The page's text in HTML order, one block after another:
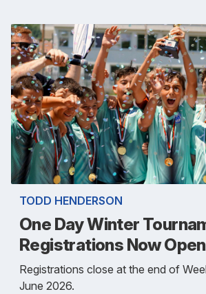
TODD HENDERSON
One Day Winter
Registrations Now Open
Registrations close at the end of
June 2026.